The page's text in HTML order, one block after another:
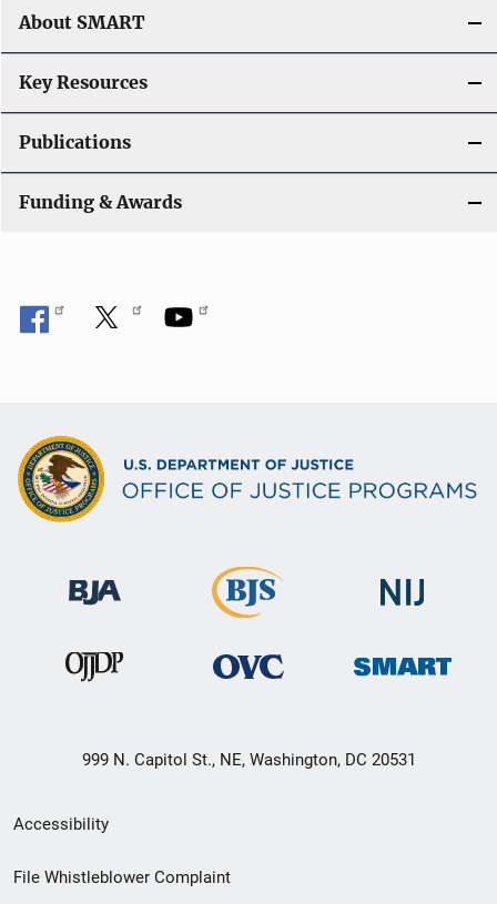
About SMART
Key Resources
Publications
Funding & Awards
999 N. Capitol St., NE, Washington, DC 20531
Secondary
Footer
Accessibility
File Whistleblower Complaint